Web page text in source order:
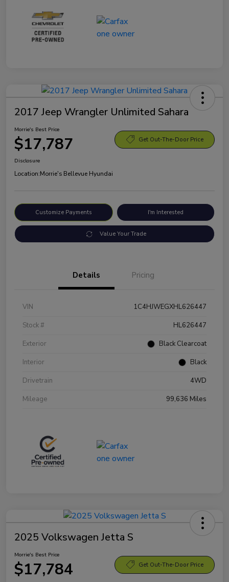
2017 Jeep Wrangler Unlimited Sahara
Morrie's Best Price
$17,787 Get Out-The-Door Price
Disclosure
Location:Morrie's Bellevue Hyundai
Customize Payments I'm Interested
Value Your Trade
Details Pricing
VIN
1C4HJWEGXHL626447
Stock #
HL626447
Exterior
Black Clearcoat
Interior
Black
Drivetrain
4WD
Mileage
99,636 Miles
2025 Volkswagen Jetta S
Morrie's Best Price
$17,784 Get Out-The-Door Price